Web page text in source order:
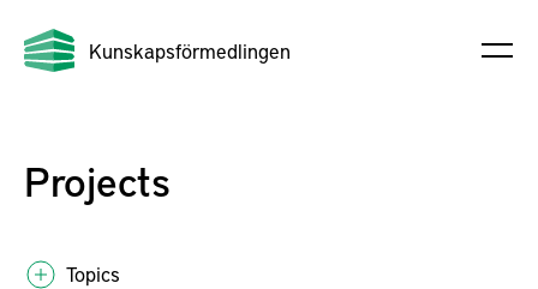
Kunskapsförmedlingen
Projects
Topics